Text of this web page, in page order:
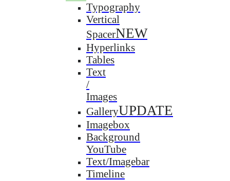
Typography
Vertical
SpacerNEW
Hyperlinks
Tables
Text
/
Images
GalleryUPDATE
Imagebox
Background
YouTube
Text/Imagebar
Timeline